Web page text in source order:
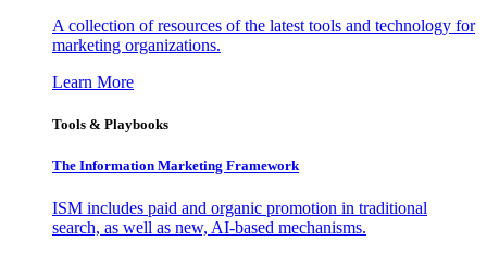
A collection of resources of the latest tools and technology for
marketing organizations.
Learn More
Tools & Playbooks
The Information Marketing Framework
ISM includes paid and organic promotion in traditional
search, as well as new, AI-based mechanisms.